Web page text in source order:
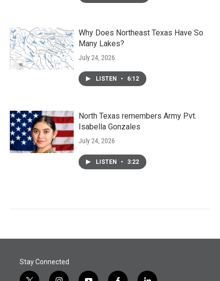
Why Does Northeast Texas Have So
Many Lakes?
July 24, 2026
LISTEN • 6:12
North Texas remembers Army Pvt.
Isabella Gonzales
July 24, 2026
LISTEN • 3:22
Stay Connected